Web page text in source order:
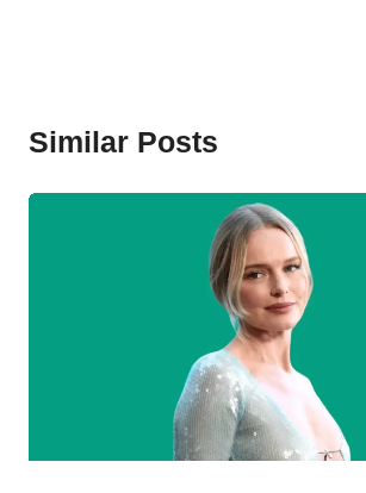
Similar Posts